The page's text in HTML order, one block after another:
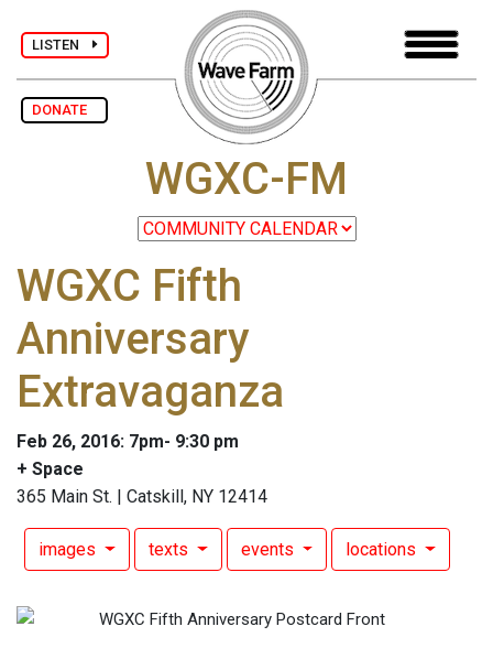
LISTEN
DONATE
WGXC-FM
WGXC Fifth
Anniversary
Extravaganza
Feb 26, 2016: 7pm- 9:30 pm
+ Space
365 Main St. | Catskill, NY 12414
images texts events locations